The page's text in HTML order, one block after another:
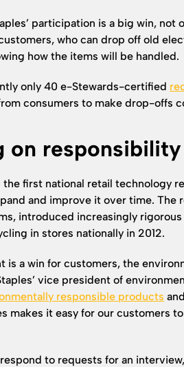
participation is a big win,
who can drop off old
how the items will be handled.
only 40 e-Stewards-certified
consumers to make drop-offs
on responsibility
the first national retail technology
and improve it over time. The
introduced increasingly
in stores nationally in 2012.
is a win for customers, the
vice president of
responsible products
makes it easy for our customers
to requests for an